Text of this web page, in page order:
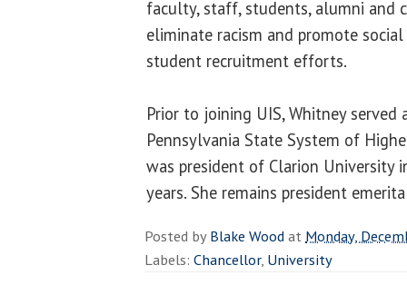
faculty, staff, students, alumni and
eliminate racism and promote
student recruitment efforts.
Prior to joining UIS, Whitney
Pennsylvania State System of
was president of Clarion University
years. She remains president
Posted byBlake Woodat Monday,
Labels: Chancellor, University